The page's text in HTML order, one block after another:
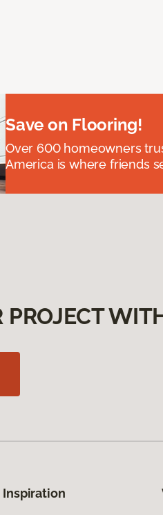
Save on Flooring!
Over 600 homeowners
America is where friends
PROJECT
Inspiration